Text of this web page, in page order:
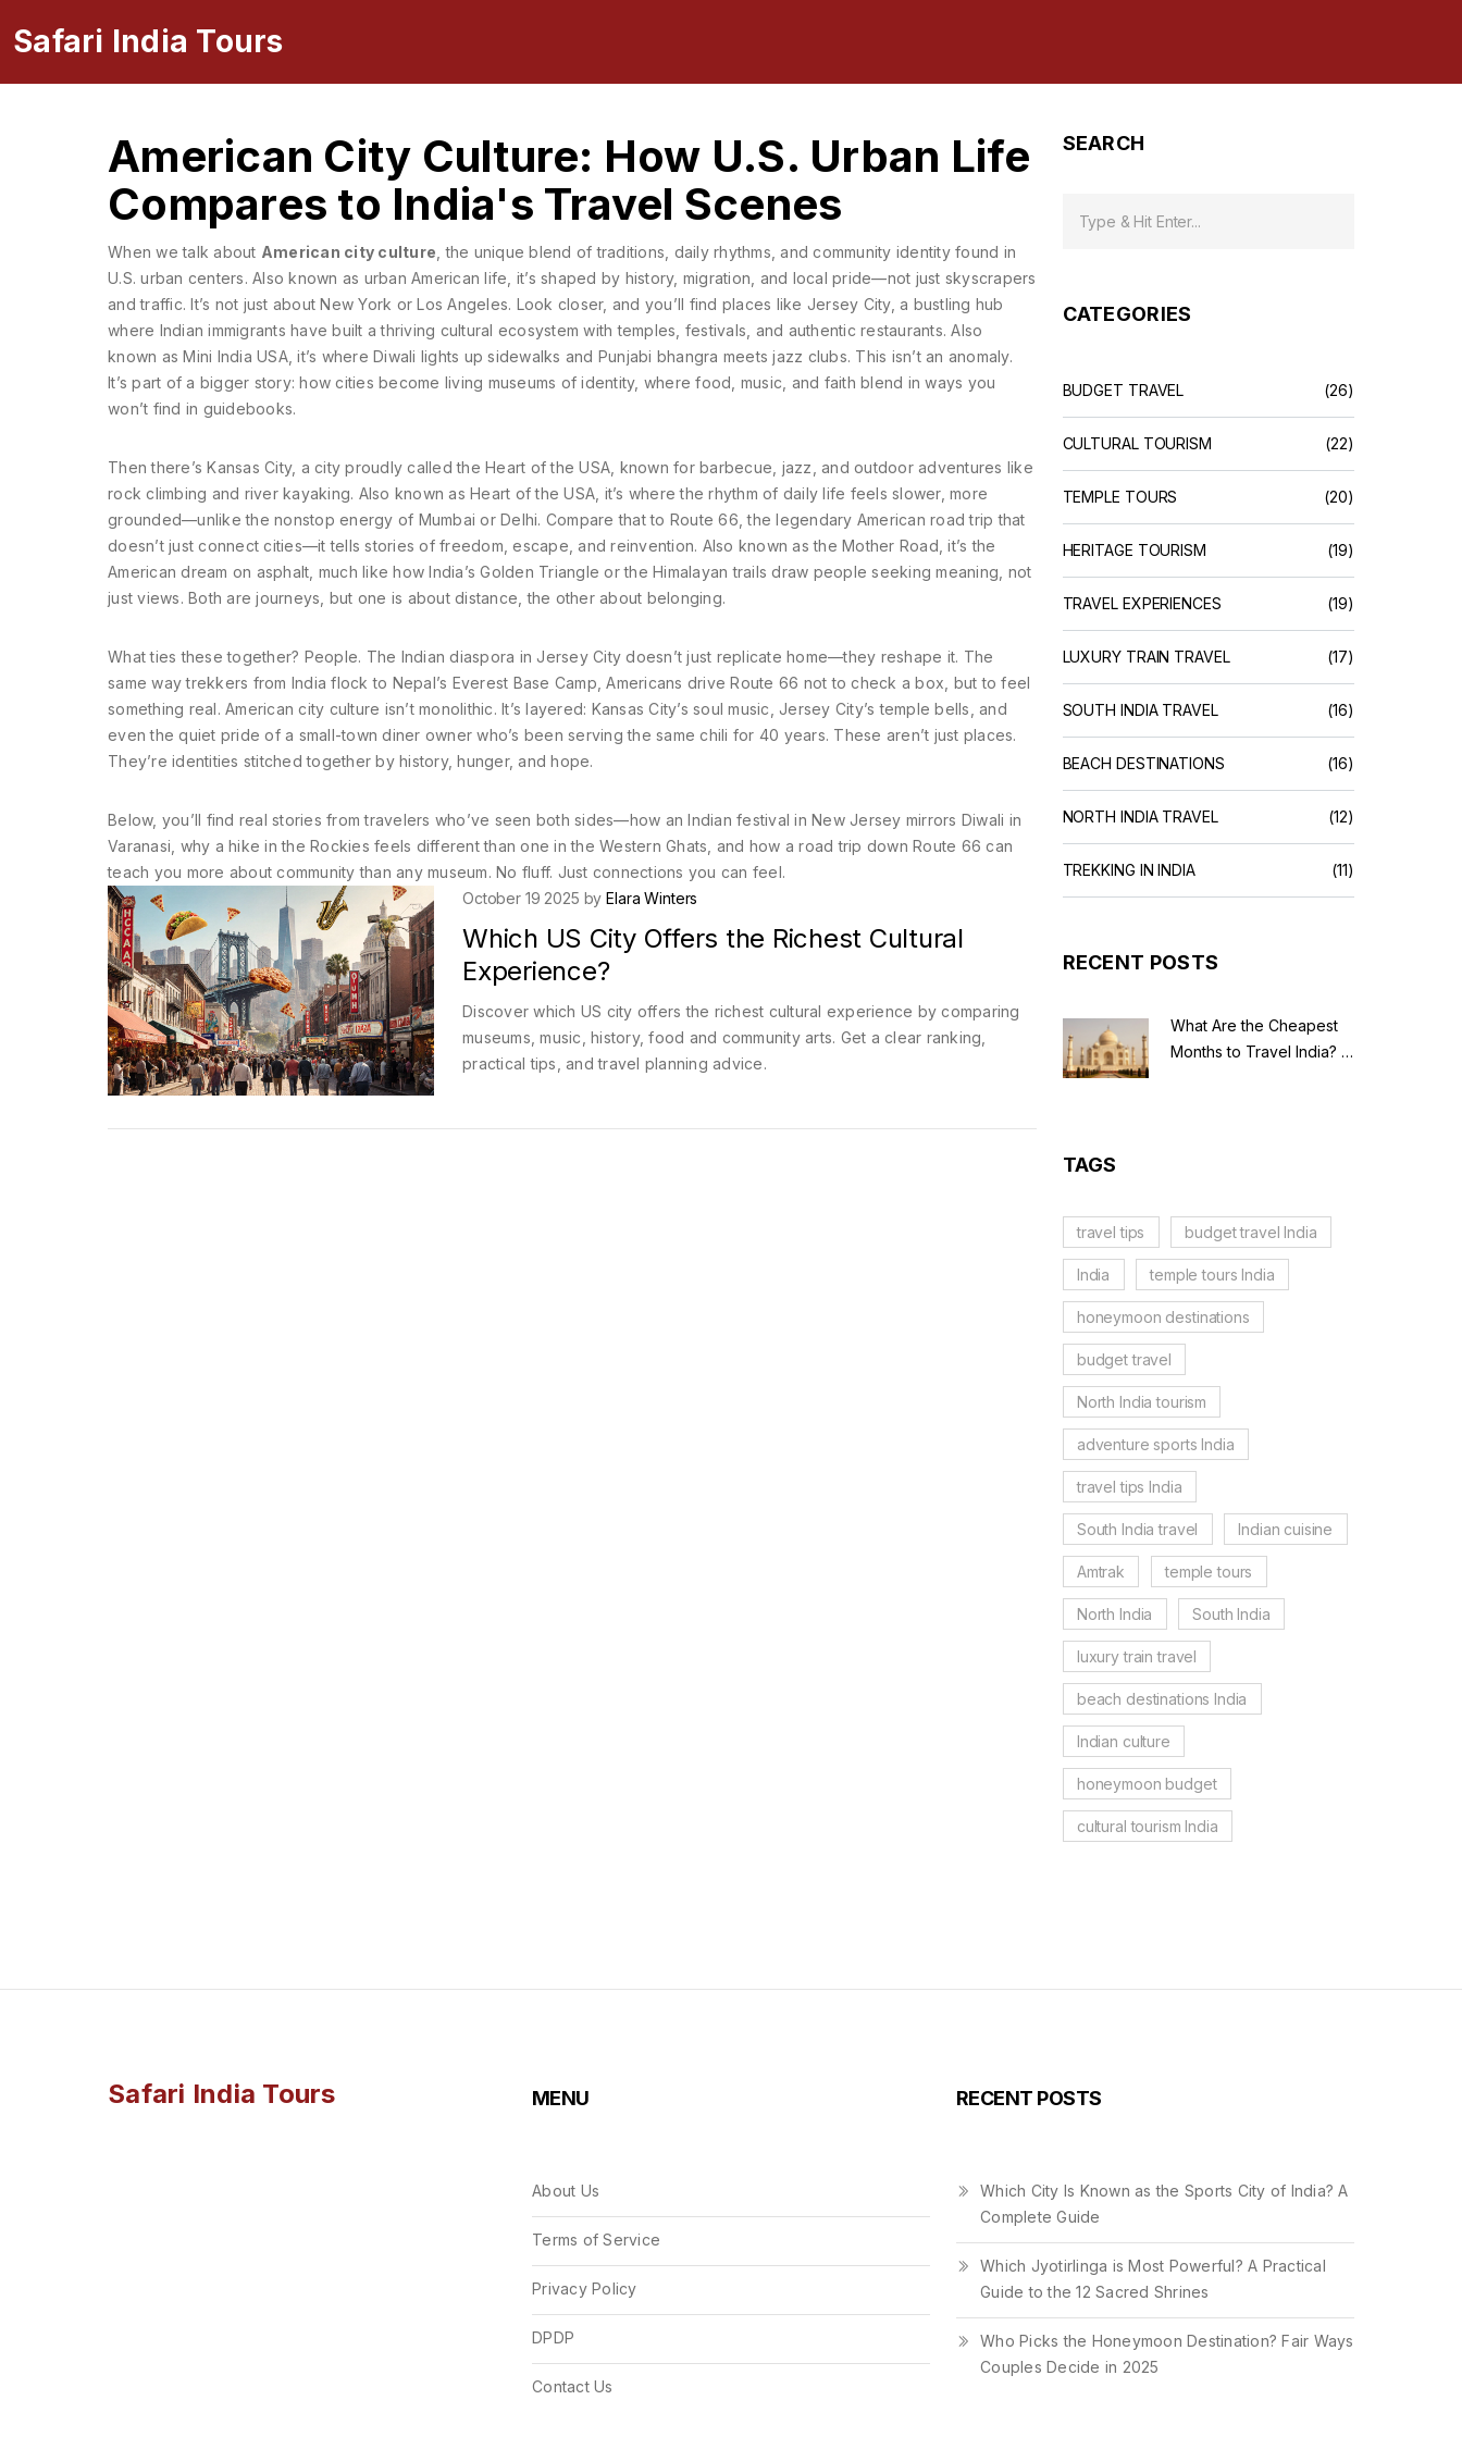
Safari India Tours
American City Culture: How U.S. Urban Life
Compares to India's Travel Scenes
When we talk about American city culture ,the unique blend of traditions, daily rhythms, and community identity found in
U.S. urban centers. Also known as urban American life , it’s shaped by history, migration, and local pride—not just skyscrapers
and traffic. It’s not just about New York or Los Angeles. Look closer, and you’ll find places like Jersey City, a bustling hub
where Indian immigrants have built a thriving cultural ecosystem with temples, festivals, and authentic restaurants. Also
known asMini India USA, it’s where Diwali lights up sidewalks and Punjabi bhangra meets jazz clubs. This isn’t an anomaly.
It’s part of a bigger story: how cities become living museums of identity, where food, music, and faith blend in ways you
won’t find in guidebooks.
Then there’sKansas City, a city proudly called the Heart of the USA, known for barbecue, jazz, and outdoor adventures like
rock climbing and river kayaking. Also known as Heart of the USA , it’s where the rhythm of daily life feels slower, more
grounded—unlike the nonstop energy of Mumbai or Delhi. Compare that to Route 66 ,the legendary American road trip that
doesn’t just connect cities—it tells stories of freedom, escape, and reinvention. Also known asthe Mother Road , it’s the
American dream on asphalt, much like how India’s Golden Triangle or the Himalayan trails draw people seeking meaning, not
just views. Both are journeys, but one is about distance, the other about belonging.
What ties these together? People. The Indian diaspora in Jersey City doesn’t just replicate home—they reshape it. The
same way trekkers from India flock to Nepal’s Everest Base Camp, Americans drive Route 66 not to check a box, but to feel
something real. American city culture isn’t monolithic. It’s layered: Kansas City’s soul music, Jersey City’s temple bells, and
even the quiet pride of a small-town diner owner who’s been serving the same chili for 40 years. These aren’t just places.
They’re identities stitched together by history, hunger, and hope.
Below, you’ll find real stories from travelers who’ve seen both sides—how an Indian festival in New Jersey mirrors Diwali in
Varanasi, why a hike in the Rockies feels different than one in the Western Ghats, and how a road trip down Route 66 can
teach you more about community than any museum. No fluff. Just connections you can feel.
October 19 2025 byElara Winters
Which US City Offers the Richest Cultural
Experience?
Discover which US city offers the richest cultural experience by comparing
museums, music, history, food and community arts. Get a clear ranking,
practical tips, and travel planning advice.
SEARCH
CATEGORIES
BUDGET TRAVEL (26)
CULTURAL TOURISM (22)
TEMPLE TOURS (20)
HERITAGE TOURISM (19)
TRAVEL EXPERIENCES (19)
LUXURY TRAIN TRAVEL (17)
SOUTH INDIA TRAVEL (16)
BEACH DESTINATIONS (16)
NORTH INDIA TRAVEL (12)
TREKKING IN INDIA (11)
RECENT POSTS
What Are the Cheapest
Months to Travel India? A
TAGS
travel tips budget travel India
India temple tours India
honeymoon destinations
budget travel
North India tourism
adventure sports India
travel tips India
South India travel Indian cuisine
Amtrak temple tours
North India South India
luxury train travel
beach destinations India
Indian culture
honeymoon budget
cultural tourism India
Safari India Tours MENU
About Us
Terms of Service
Privacy Policy
DPDP
Contact Us
RECENT POSTS
Which City Is Known as the Sports City of India? A
Complete Guide
Which Jyotirlinga is Most Powerful? A Practical
Guide to the 12 Sacred Shrines
Who Picks the Honeymoon Destination? Fair Ways
Couples Decide in 2025